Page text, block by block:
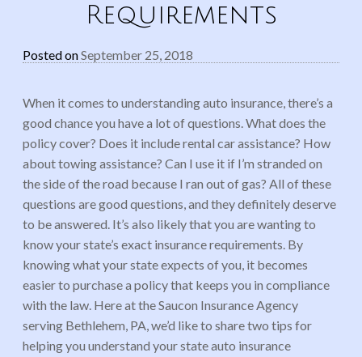
Requirements
Posted onSeptember 25, 2018
When it comes to understanding auto insurance, there’s a
good chance you have a lot of questions. What does the
policy cover? Does it include rental car assistance? How
about towing assistance? Can I use it if I’m stranded on
the side of the road because I ran out of gas? All of these
questions are good questions, and they definitely deserve
to be answered. It’s also likely that you are wanting to
know your state’s exact insurance requirements. By
knowing what your state expects of you, it becomes
easier to purchase a policy that keeps you in compliance
with the law. Here at the Saucon Insurance Agency
serving Bethlehem, PA, we’d like to share two tips for
helping you understand your state auto insurance